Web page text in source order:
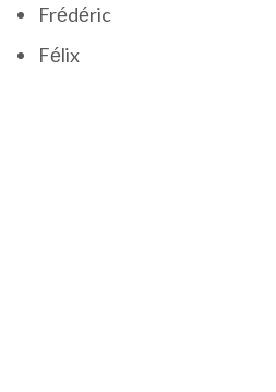
Frédéric
Félix